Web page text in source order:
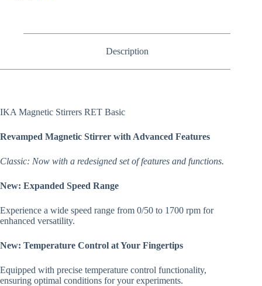
Description
IKA Magnetic Stirrers RET Basic
Revamped Magnetic Stirrer with Advanced Features
Classic: Now with a redesigned set of features and functions.
New: Expanded Speed Range
Experience a wide speed range from 0/50 to 1700 rpm for
enhanced versatility.
New: Temperature Control at Your Fingertips
Equipped with precise temperature control functionality,
ensuring optimal conditions for your experiments.